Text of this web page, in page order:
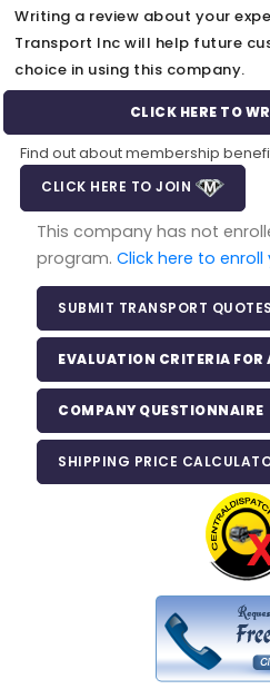
Writing a review about your
Transport Inc will help future
choice in using this company.
CLICK HERE TO
Find out about membership
CLICK HERE TO JOIN
This company has not
program.Click here to
SUBMIT TRANSPORT QUOTES
EVALUATION CRITERIA FOR
COMPANY QUESTIONNAIRE
SHIPPING PRICE